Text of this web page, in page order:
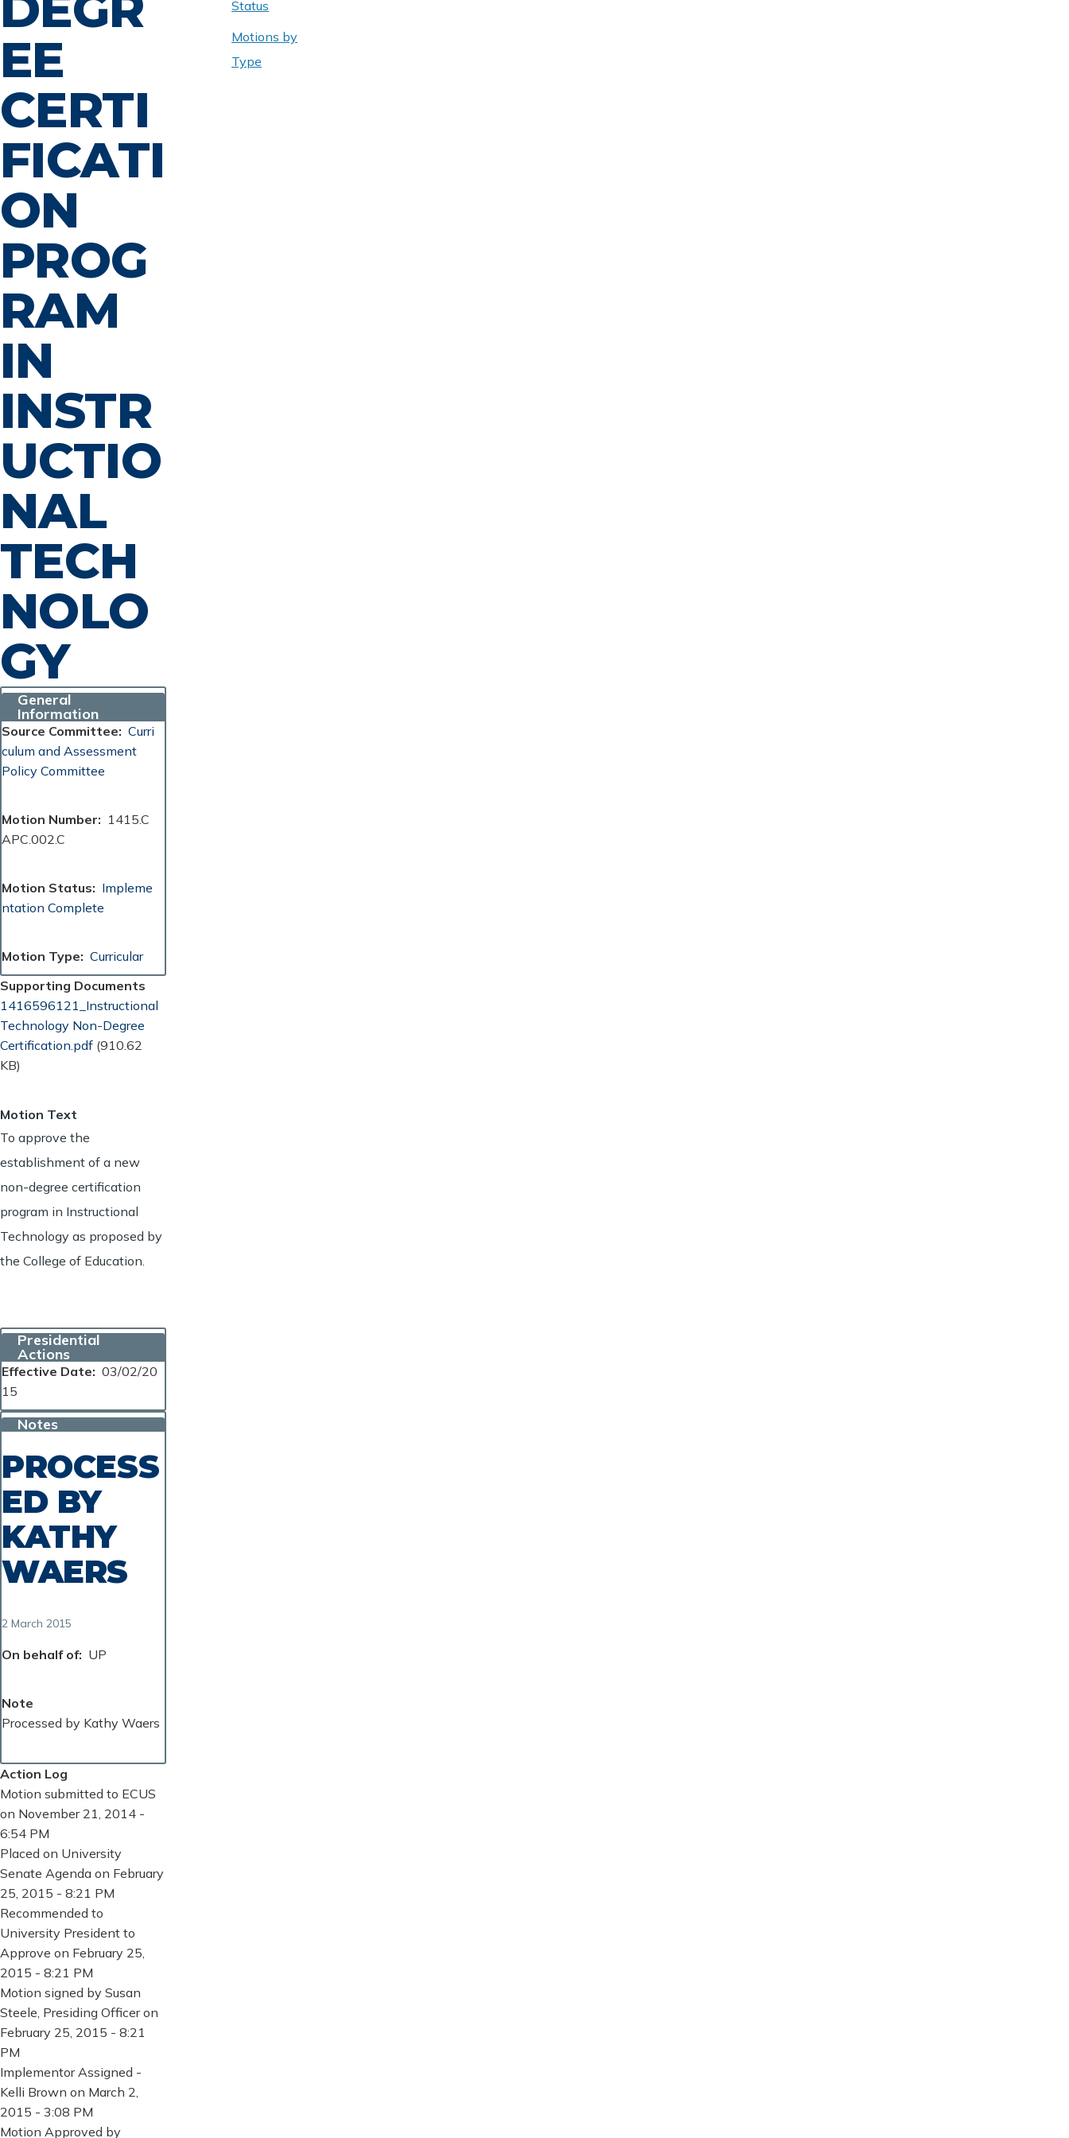
EE
CERTI
FICATI
ON
PROG
RAM
IN
INSTR
UCTIO
NAL
TECH
NOLO
GY
General
Information
Source Committee
Curri
culum and Assessment
Policy Committee
Motion Number
1415.C
APC.002.C
Motion Status
Impleme
ntation Complete
Motion Type
Curricular
Supporting Documents
Document
1416596121_Instructional
Technology Non-Degree
Certification.pdf (910.62
KB)
Motion Text
To approve the
establishment of a new
non-degree certification
program in Instructional
Technology as proposed by
the College of Education.
Presidential
Actions
Effective Date
03/02/20
15
Notes
PROCESS
ED BY
KATHY
WAERS
2 March 2015
On behalf of UP
Note
Processed by Kathy Waers
Action Log
Motion submitted to ECUS
on November 21, 2014 -
6:54 PM
Placed on University
Senate Agenda on February
25, 2015 - 8:21 PM
Recommended to
University President to
Approve on February 25,
2015 - 8:21 PM
Motion signed by Susan
Steele, Presiding Officer on
February 25, 2015 - 8:21
PM
Implementor Assigned -
Kelli Brown on March 2,
2015 - 3:08 PM
Motion Approved by
Status
Motions by
Type